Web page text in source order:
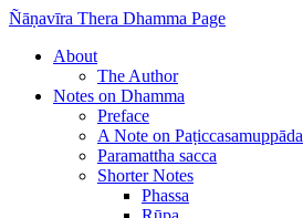
Ñāṇavīra Thera Dhamma Page
About
The Author
Notes on Dhamma
Preface
A Note on Paṭiccasamuppāda
Paramattha sacca
Shorter Notes
Phassa